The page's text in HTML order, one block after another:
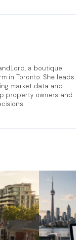
a boutique
in Toronto. She leads
market data and
property owners and